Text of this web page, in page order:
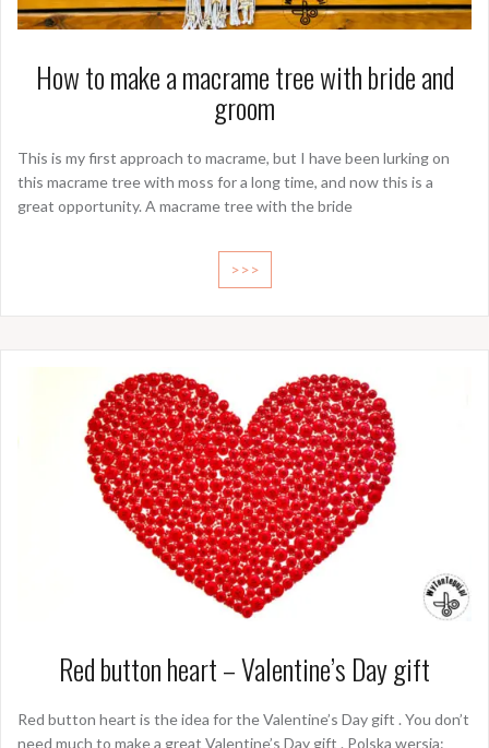
How to make a macrame tree with bride and
groom
This is my first approach to macrame, but I have been lurking on
this macrame tree with moss for a long time, and now this is a
great opportunity. A macrame tree with the bride
>>>
Red button heart – Valentine’s Day gift
Red button heart is the idea for the Valentine’s Day gift . You don’t
need much to make a great Valentine’s Day gift . Polska wersja: